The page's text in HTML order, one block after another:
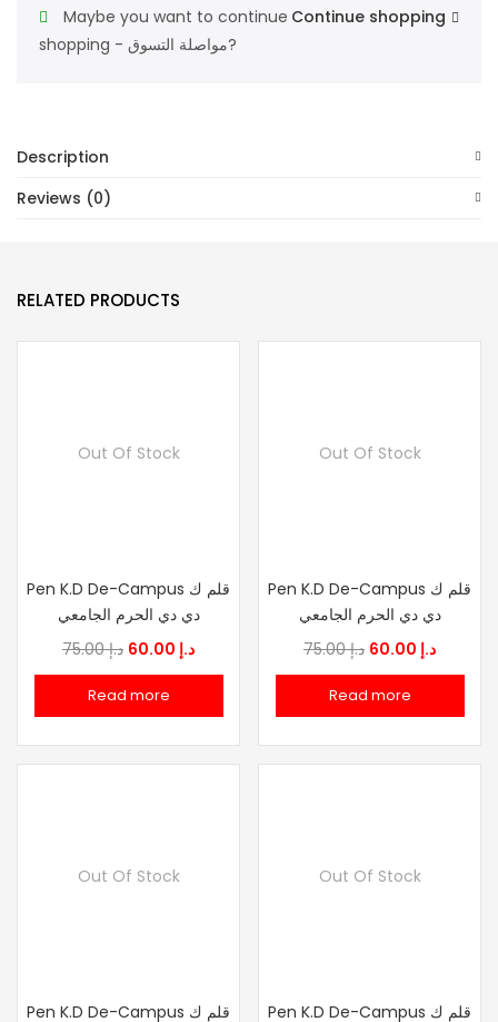
Continue shopping
Maybe you want to continue
shopping - مواصلة التسوق?
Description
Reviews (0)
RELATED PRODUCTS
Out Of Stock
Pen K.D De-Campus قلم ك
دي دي الحرم الجامعي
د.إ75.00
Original
price
was:
د.إCurrent
price
Read more
Out Of Stock
Pen K.D De-Campus قلم ك
دي دي الحرم الجامعي
د.إ75.00
Original
price
was:
د.إCurrent
price
Read more
Out Of Stock
Pen K.D De-Campus قلم ك
Out Of Stock
Pen K.D De-Campus قلم ك